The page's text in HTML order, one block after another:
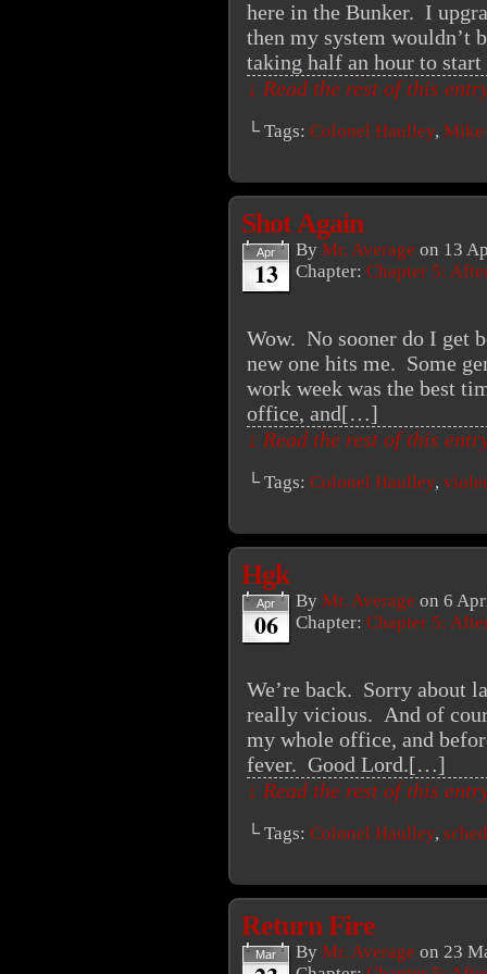
here in the Bunker. I
then my system wouldn’t
taking half an hour to
↓ Read the rest of this
└ Tags: Colonel Haulley,
Shot Again
Apr
13
By Mr. Average on 13
Chapter: Chapter 5:
Wow. No sooner do I get
new one hits me. Some
work week was the best
office, and[…]
↓ Read the rest of this
└ Tags: Colonel Haulley,
Hgk
Apr
06
By Mr. Average on 6
Chapter: Chapter 5:
We’re back. Sorry about
really vicious. And of
my whole office, and
fever. Good Lord.[…]
↓ Read the rest of this
└ Tags: Colonel Haulley,
Return Fire
Mar By Mr. Average on 23